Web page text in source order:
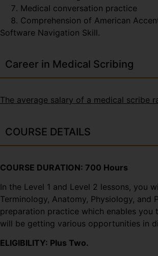
Medical conversation practice
Comprehension of American
Software Navigation Skill.
Career in Medical Scribing
The average salary of a medical scribe
COURSE DETAILS
COURSE DURATION: 700 Hours
In the Level 1 and Level 2 lessons, you
Terminology, Anatomy, Physiology,
preparation practice which enables
will be getting various opportunities in
ELIGIBILITY: Plus Two.